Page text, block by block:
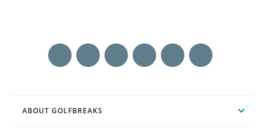
ABOUT GOLFBREAKS